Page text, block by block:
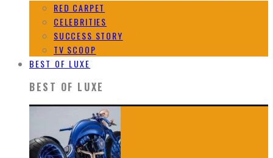
RED CARPET
CELEBRITIES
SUCCESS STORY
TV SCOOP
BEST OF LUXE
BEST OF LUXE